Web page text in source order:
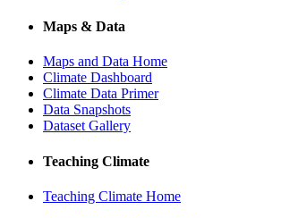
Maps & Data
Maps and Data Home
Climate Dashboard
Climate Data Primer
Data Snapshots
Dataset Gallery
Teaching Climate
Teaching Climate Home